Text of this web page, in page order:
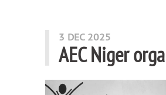
3 DEC 2025
AEC Niger